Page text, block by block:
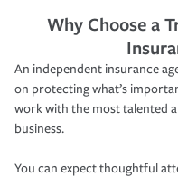
Why Choose a
An independent insurance
on protecting what’s
work with the most talented
business.
You can expect thoughtful